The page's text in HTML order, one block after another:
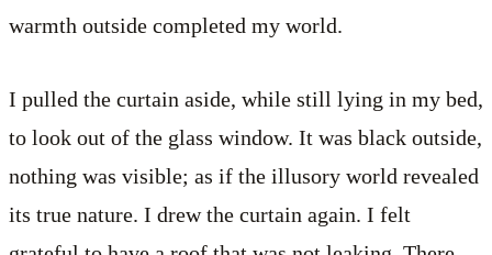
warmth outside completed my world.
I pulled the curtain aside, while still lying in my bed,
to look out of the glass window. It was black outside,
nothing was visible; as if the illusory world revealed
its true nature. I drew the curtain again. I felt